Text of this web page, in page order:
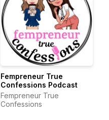
Fempreneur True
Confessions Podcast
Fempreneur True
Confessions